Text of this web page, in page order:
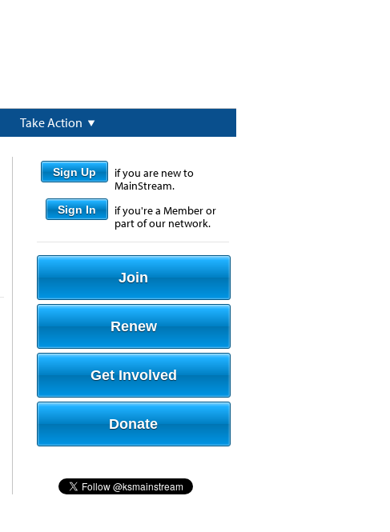
Take Action
Sign Up
if you are new to
MainStream.
Sign In
if you're a Member or
part of our network.
Join
Renew
Get Involved
Donate